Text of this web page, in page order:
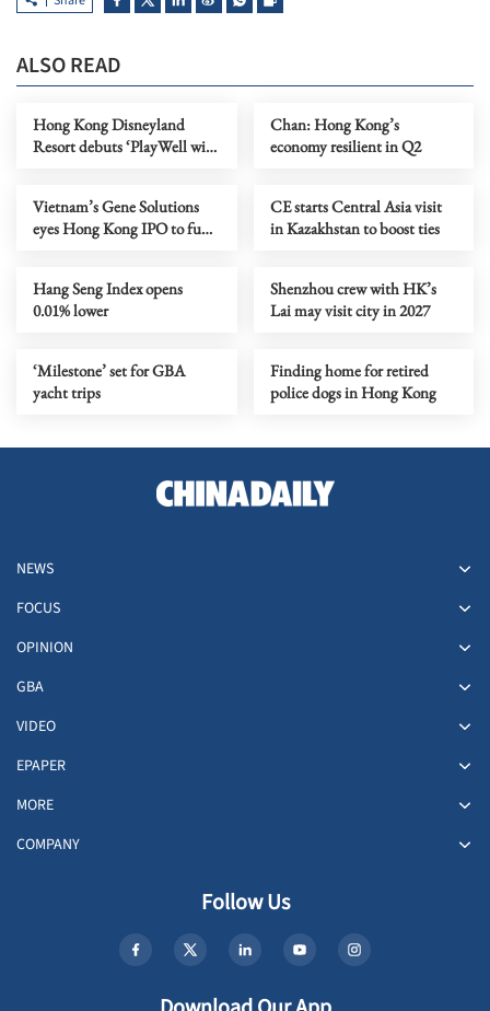
ALSO READ
Hong Kong Disneyland
Resort debuts ‘PlayWell with
in GBA
Chan: Hong Kong’s
economy resilient in Q2
Vietnam’s Gene Solutions
eyes Hong Kong IPO to fund
CE starts Central Asia visit
in Kazakhstan to boost ties
Hang Seng Index opens
0.01% lower
Shenzhou crew with HK’s
Lai may visit city in 2027
‘Milestone’ set for GBA
yacht trips
Finding home for retired
police dogs in Hong Kong
NEWS
FOCUS
OPINION
GBA
VIDEO
EPAPER
MORE
COMPANY
Follow Us